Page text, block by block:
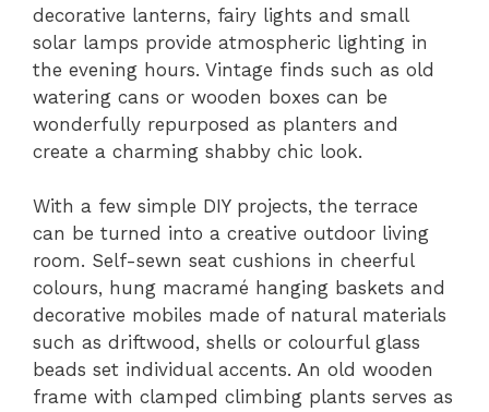
decorative lanterns, fairy lights and small
solar lamps provide atmospheric lighting in
the evening hours. Vintage finds such as old
watering cans or wooden boxes can be
wonderfully repurposed as planters and
create a charming shabby chic look.
With a few simple DIY projects, the terrace
can be turned into a creative outdoor living
room. Self-sewn seat cushions in cheerful
colours, hung macramé hanging baskets and
decorative mobiles made of natural materials
such as driftwood, shells or colourful glass
beads set individual accents. An old wooden
frame with clamped climbing plants serves as